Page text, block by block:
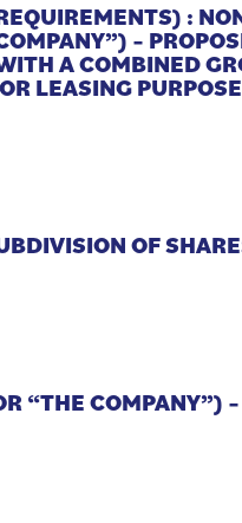
:
–
A COMBINED
LEASING
OF
“THE COMPANY”)